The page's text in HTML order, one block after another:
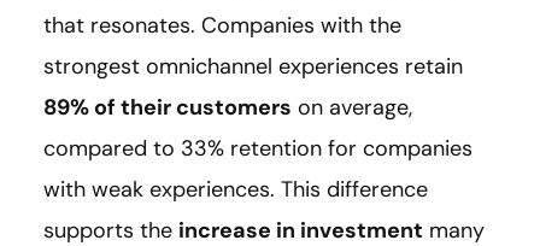
that resonates. Companies with the
strongest omnichannel experiences retain
89% of their customers on average,
compared to 33% retention for companies
with weak experiences. This difference
supports the increase in investment many